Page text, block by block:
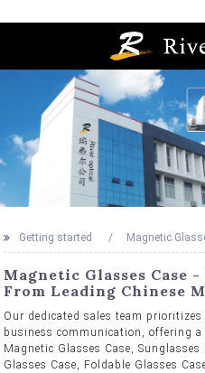
Getting started Magnetic
Magnetic Glasses Case
From Leading Chinese
Our dedicated sales team
business communication, offering
Magnetic Glasses Case, Sunglasses
Glasses Case, Foldable Glasses